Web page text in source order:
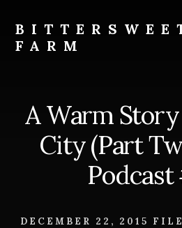
content
footerFARM
A Warm
City (Part
DECEMBER 22, 2015